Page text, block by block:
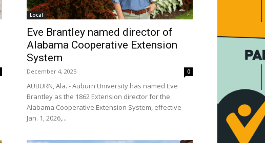
Local
Eve Brantley named director of
Alabama Cooperative Extension
System
December 4, 2025 0
AUBURN, Ala. - Auburn University has named Eve
Brantley as the 1862 Extension director for the
Alabama Cooperative Extension System, effective
Jan. 1, 2026,...